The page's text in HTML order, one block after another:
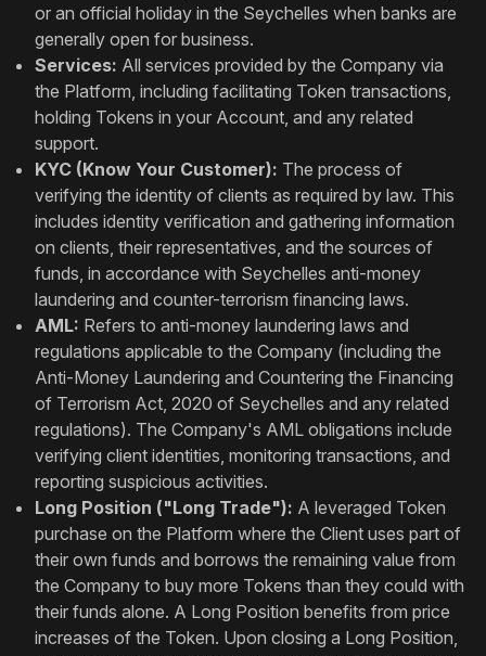
or an official holiday in the Seychelles when banks are
generally open for business.
Services: All services provided by the Company via
the Platform, including facilitating Token transactions,
holding Tokens in your Account, and any related
support.
KYC (Know Your Customer): The process of
verifying the identity of clients as required by law. This
includes identity verification and gathering information
on clients, their representatives, and the sources of
funds, in accordance with Seychelles anti-money
laundering and counter-terrorism financing laws.
AML: Refers to anti-money laundering laws and
regulations applicable to the Company (including the
Anti-Money Laundering and Countering the Financing
of Terrorism Act, 2020 of Seychelles and any related
regulations). The Company's AML obligations include
verifying client identities, monitoring transactions, and
reporting suspicious activities.
Long Position ("Long Trade"): A leveraged Token
purchase on the Platform where the Client uses part of
their own funds and borrows the remaining value from
the Company to buy more Tokens than they could with
their funds alone. A Long Position benefits from price
increases of the Token. Upon closing a Long Position,